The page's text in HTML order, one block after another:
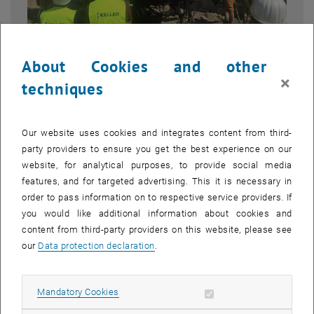
As part of the lecture Foundation Engineering and Soil Mechanics
(Bachelor's degree), an excursion to a construction site in Vienna
took place at the end of the semester.
At the invitation of the company Keller Grundbau, a large group of
interested students visited the Triiiple construction site in Vienna's
third district. Over the next few years, three residential buildings,
dewatering system was prepared.
About Cookies and other
techniques
×
Our website uses cookies and integrates content from third-
party providers to ensure you get the best experience on our
website, for analytical purposes, to provide social media
features, and for targeted advertising. This it is necessary in
order to pass information on to respective service providers. If
you would like additional information about cookies and
content from third-party providers on this website, please see
our Data protection declaration
Mandatory Cookies Allow mandatory cookies